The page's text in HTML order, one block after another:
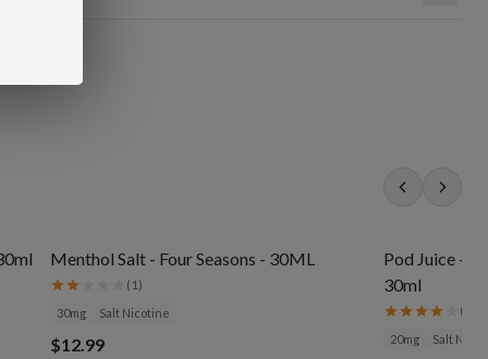
Menthol Salt - Four Seasons - 30ML
( 1)
30mg Salt Nicotine
$12.99
Pod Juice -
30ml
(
20mg Salt